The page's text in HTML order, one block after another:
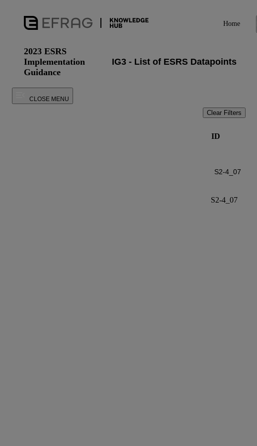
Home
2023 ESRS
Implementation
Guidance
CLOSE MENU
Clear Filters
ID
S2-4_07